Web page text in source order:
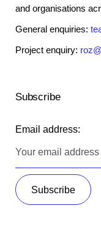
and organisations
General enquiries:
Project enquiry:
Subscribe
Email address: